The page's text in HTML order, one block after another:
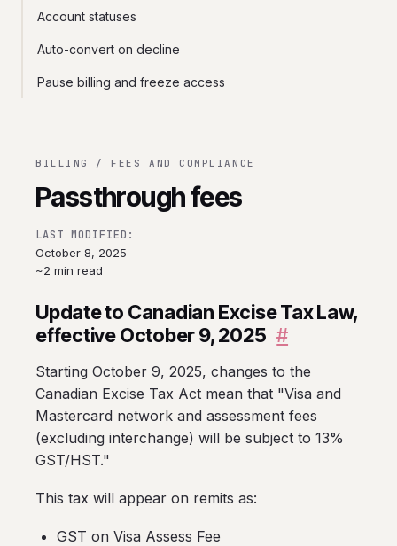
Account statuses
Auto-convert on decline
Pause billing and freeze access
BILLING / FEES AND COMPLIANCE
Passthrough fees
LAST MODIFIED:
October 8, 2025
~2 min read
Update to Canadian Excise Tax Law,
effective October 9, 2025 #
Starting October 9, 2025, changes to the
Canadian Excise Tax Act mean that "Visa and
Mastercard network and assessment fees
(excluding interchange) will be subject to 13%
GST/HST."
This tax will appear on remits as:
GST on Visa Assess Fee